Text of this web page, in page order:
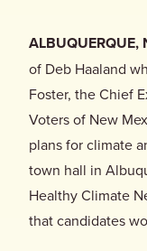
Events
Store
Donate
ALBUQUERQUE,
of Deb Haaland
Foster, the Chief
Voters of New
plans for climate
town hall in
Healthy Climate
that candidates